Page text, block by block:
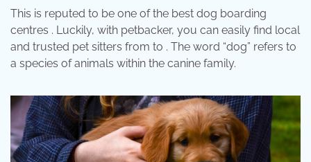
This is reputed to be one of the best dog boarding
centres . Luckily, with petbacker, you can easily find local
and trusted pet sitters from to . The word “dog” refers to
a species of animals within the canine family.